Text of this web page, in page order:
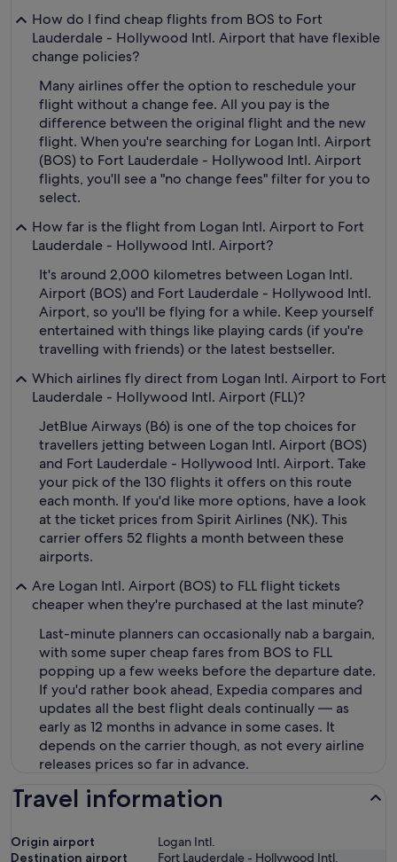
How do I find cheap flights from BOS to Fort
Lauderdale - Hollywood Intl. Airport that have flexible
change policies?
Many airlines offer the option to reschedule your
flight without a change fee. All you pay is the
difference between the original flight and the new
flight. When you're searching for Logan Intl. Airport
(BOS) to Fort Lauderdale - Hollywood Intl. Airport
flights, you'll see a "no change fees" filter for you to
select.
How far is the flight from Logan Intl. Airport to Fort
Lauderdale - Hollywood Intl. Airport?
It's around 2,000 kilometres between Logan Intl.
Airport (BOS) and Fort Lauderdale - Hollywood Intl.
Airport, so you'll be flying for a while. Keep yourself
entertained with things like playing cards (if you're
travelling with friends) or the latest bestseller.
Which airlines fly direct from Logan Intl. Airport to Fort
Lauderdale - Hollywood Intl. Airport (FLL)?
JetBlue Airways (B6) is one of the top choices for
travellers jetting between Logan Intl. Airport (BOS)
and Fort Lauderdale - Hollywood Intl. Airport. Take
your pick of the 130 flights it offers on this route
each month. If you'd like more options, have a look
at the ticket prices from Spirit Airlines (NK). This
carrier offers 52 flights a month between these
airports.
Are Logan Intl. Airport (BOS) to FLL flight tickets
cheaper when they're purchased at the last minute?
Last-minute planners can occasionally nab a bargain,
with some super cheap fares from BOS to FLL
popping up a few weeks before the departure date.
If you'd rather book ahead, Expedia compares and
updates all the best flight deals continually — as
early as 12 months in advance in some cases. It
depends on the carrier though, as not every airline
releases prices so far in advance.
Travel information
Origin airport
Logan Intl.
Destination airport
Fort Lauderdale - Hollywood Intl.